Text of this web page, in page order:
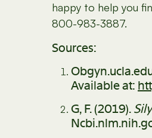
happy to help you
800-983-3887.
Sources:
Available at:
G, F. (2019).